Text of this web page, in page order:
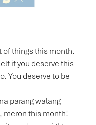
of things this month.
if you deserve this
You deserve to be
parang walang
meron this month!